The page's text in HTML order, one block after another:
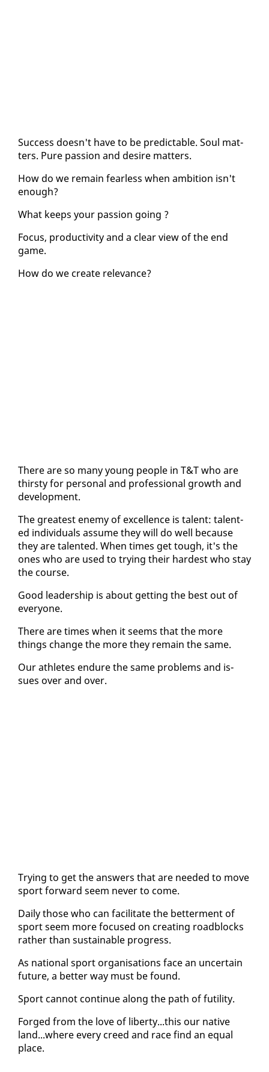
Suc­cess doesn't have to be pre­dictable. Soul mat­
ters. Pure pas­sion and de­sire mat­ters.
How do we re­main fear­less when am­bi­tion isn't
enough?
What keeps your pas­sion go­ing ?
Fo­cus, pro­duc­tiv­i­ty and a clear view of the end
game.
How do we cre­ate rel­e­vance?
There are so many young peo­ple in T&T who are
thirsty for per­son­al and pro­fes­sion­al growth and
de­vel­op­ment.
The great­est en­e­my of ex­cel­lence is tal­ent: tal­ent­
ed in­di­vid­u­als as­sume they will do well be­cause
they are tal­ent­ed. When times get tough, it's the
ones who are used to try­ing their hard­est who stay
the course.
Good lead­er­ship is about get­ting the best out of
every­one.
There are times when it seems that the more
things change the more they re­main the same.
Our ath­letes en­dure the same prob­lems and is­
sues over and over.
Try­ing to get the an­swers that are need­ed to move
sport for­ward seem nev­er to come.
Dai­ly those who can fa­cil­i­tate the bet­ter­ment of
sport seem more fo­cused on cre­at­ing road­blocks
rather than sus­tain­able progress.
As na­tion­al sport or­gan­i­sa­tions face an un­cer­tain
fu­ture, a bet­ter way must be found.
Sport can­not con­tin­ue along the path of fu­til­i­ty.
Forged from the love of lib­er­ty...this our na­tive
land...where every creed and race find an equal
place.